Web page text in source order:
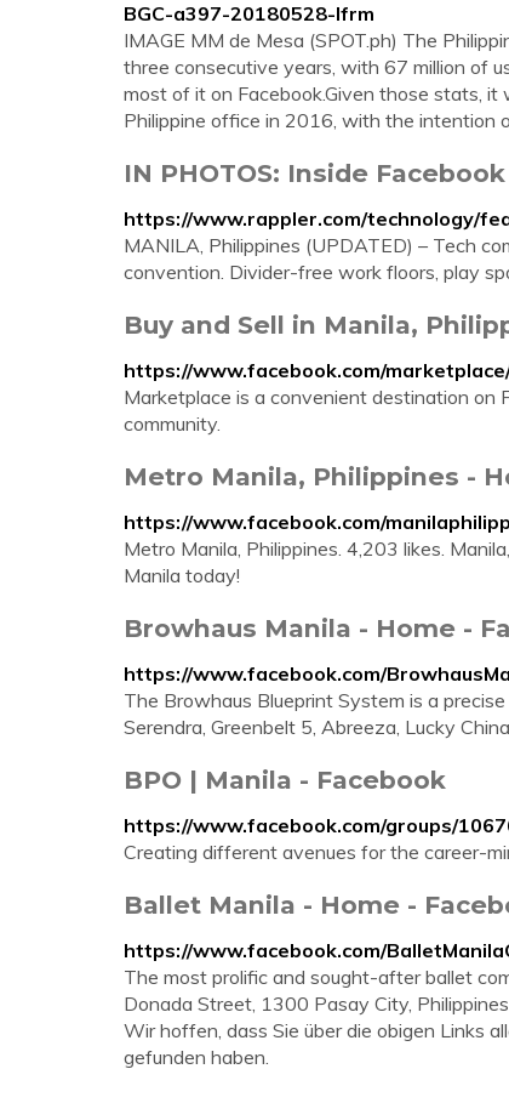
BGC-a397-20180528-lfrm
IMAGE MM de Mesa (SPOT.ph) The
three consecutive years, with 67 million of
most of it on Facebook.Given those stats, it
Philippine office in 2016, with the intention
IN PHOTOS: Inside
https://www.rappler.com/technology/
MANILA, Philippines (UPDATED) – Tech
convention. Divider-free work floors, play
Buy and Sell in Manila,
https://www.facebook.com/
Marketplace is a convenient destination on
community.
Metro Manila, Philippines -
https://www.facebook.com/
Metro Manila, Philippines. 4,203 likes.
Manila today!
Browhaus Manila - Home -
https://www.facebook.com/
The Browhaus Blueprint System is a
Serendra, Greenbelt 5, Abreeza, Lucky
BPO | Manila - Facebook
https://www.facebook.com/groups/
Creating different avenues for the career-
Ballet Manila - Home -
https://www.facebook.com/
The most prolific and sought-after ballet
Donada Street, 1300 Pasay City, Philippines
Wir hoffen, dass Sie über die obigen Links
gefunden haben.